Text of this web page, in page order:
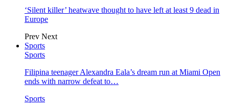
‘Silent killer’ heatwave thought to have left at least 9 dead in
Europe
Prev Next
Sports
Sports
Filipina teenager Alexandra Eala’s dream run at Miami Open
ends with narrow defeat to…
Sports